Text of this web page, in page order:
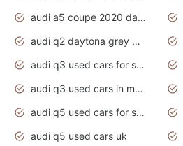
audi a5 coupe 2020 daytona grey
audi q2 daytona grey pearl effect
audi q3 used cars for sale
audi q3 used cars in mumbai
audi q5 used cars for sale
audi q5 used cars uk